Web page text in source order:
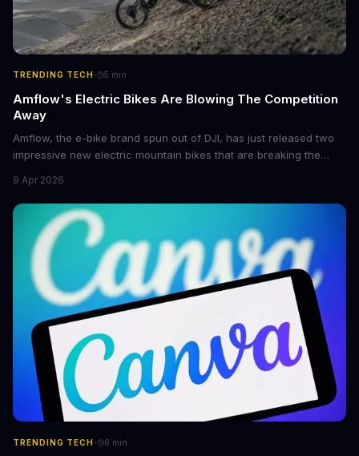
TRENDING TECH · 5 min
Amflow's Electric Bikes Are Blowing The Competition
Away
Amflow, the e-bike brand spun out of DJI, has just released two
impressive new electric mountain bikes that are breaking the
flagship bikes are powered by the innovative Avinox motors and
come with features like onboard navigation and heart rate
control.
9 Apr 2026
TRENDING TECH· 6 min